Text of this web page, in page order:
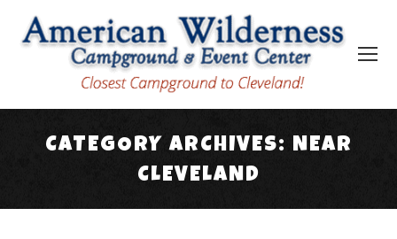
CATEGORY ARCHIVES: NEAR
CLEVELAND